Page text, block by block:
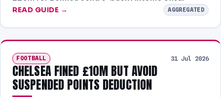
READ GUIDE → AGGREGATED
FOOTBALL 31 Jul 2026
CHELSEA FINED £10M BUT AVOID
SUSPENDED POINTS DEDUCTION